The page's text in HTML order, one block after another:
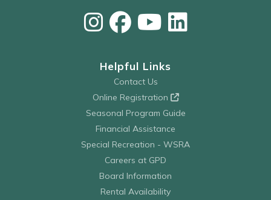
Helpful Links
Contact Us
Online Registration
Seasonal Program Guide
Financial Assistance
Special Recreation - WSRA
Careers at GPD
Board Information
Rental Availability